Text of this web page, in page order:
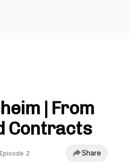
| From
Contracts
Episode 2 Share